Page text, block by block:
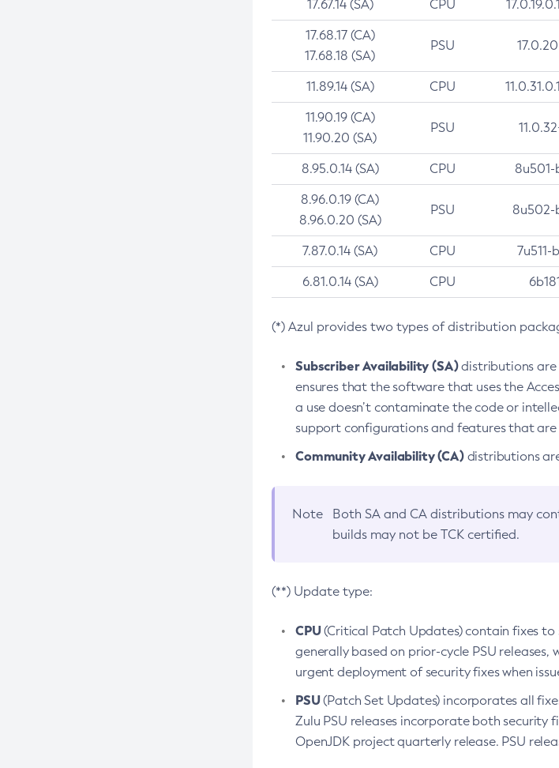
17.67.14 (SA) CPU
17.68.17 (CA)
17.68.18 (SA)
PSU
11.89.14 (SA) CPU
11.90.19 (CA)
11.90.20 (SA)
PSU
8.95.0.14 (SA) CPU 8u501-
8.96.0.19 (CA)
8.96.0.20 (SA)
PSU 8u502-
7.87.0.14 (SA) CPU 7u511-
6.81.0.14 (SA) CPU
(*) Azul provides two types of distribution
Subscriber Availability (SA)distributions are
ensures that the software that uses the
a use doesn’t contaminate the code or
support configurations and features that are
Community Availability (CA)distributions
Note Both SA and CA distributions may
builds may not be TCK certified.
(**) Update type:
CPU(Critical Patch Updates) contain fixes to
generally based on prior-cycle PSU
urgent deployment of security fixes when
PSU(Patch Set Updates) incorporates all
Zulu PSU releases incorporate both
OpenJDK project quarterly release. PSU